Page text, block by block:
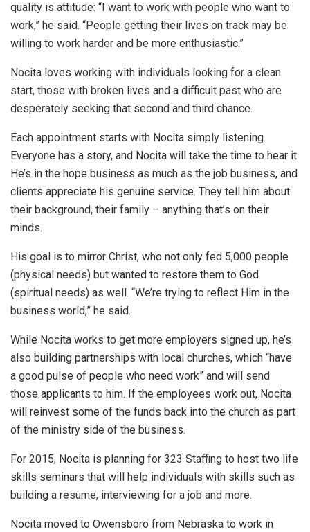
quality is attitude: “I want to work with people who want to
work,” he said. “People getting their lives on track may be
willing to work harder and be more enthusiastic.”
Nocita loves working with individuals looking for a clean
start, those with broken lives and a difficult past who are
desperately seeking that second and third chance.
Each appointment starts with Nocita simply listening.
Everyone has a story, and Nocita will take the time to hear it.
He’s in the hope business as much as the job business, and
clients appreciate his genuine service. They tell him about
their background, their family – anything that’s on their
minds.
His goal is to mirror Christ, who not only fed 5,000 people
(physical needs) but wanted to restore them to God
(spiritual needs) as well. “We’re trying to reflect Him in the
business world,” he said.
While Nocita works to get more employers signed up, he’s
also building partnerships with local churches, which “have
a good pulse of people who need work” and will send
those applicants to him. If the employees work out, Nocita
will reinvest some of the funds back into the church as part
of the ministry side of the business.
For 2015, Nocita is planning for 323 Staffing to host two life
skills seminars that will help individuals with skills such as
building a resume, interviewing for a job and more.
Nocita moved to Owensboro from Nebraska to work in